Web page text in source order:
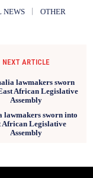
NEWS OTHER
NEXT ARTICLE
lawmakers sworn into
African Legislative
Assembly